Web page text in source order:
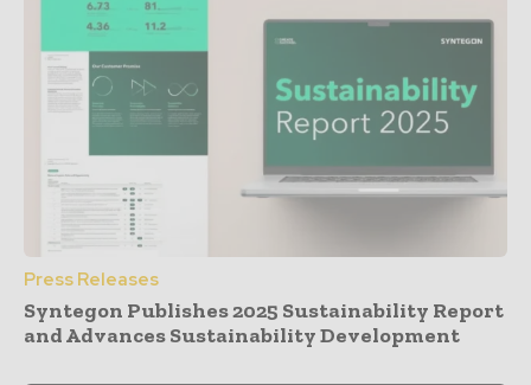
Press Releases
Syntegon Publishes 2025 Sustainability Report
and Advances Sustainability Development